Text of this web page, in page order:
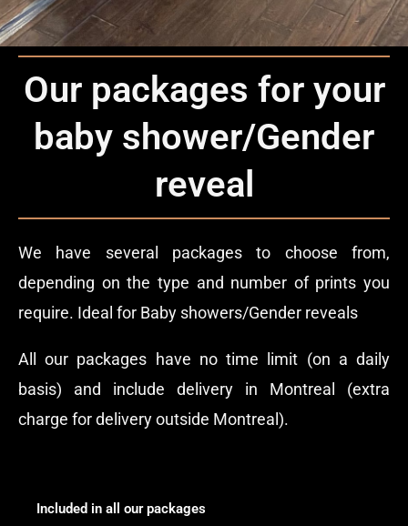
Our packages for your
baby shower/Gender
reveal
We have several packages to choose from,
depending on the type and number of prints you
require. Ideal for Baby showers/Gender reveals
All our packages have no time limit (on a daily
basis) and include delivery in Montreal (extra
charge for delivery outside Montreal).
Included in all our packages